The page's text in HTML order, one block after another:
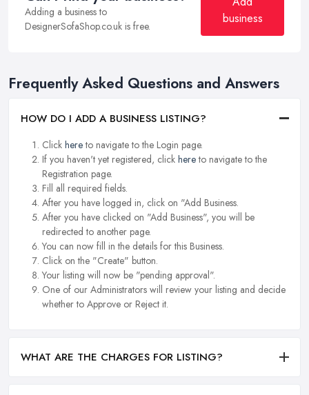
Adding a business to
DesignerSofaShop.co.uk is free.
business
Frequently Asked Questions and Answers
HOW DO I ADD A BUSINESS LISTING?
Click hereto navigate to the Login page.
If you haven't yet registered, click hereto navigate to the
Registration page.
Fill all required fields.
After you have logged in, click on "Add Business.
After you have clicked on "Add Business", you will be
redirected to another page.
You can now fill in the details for this Business.
Click on the "Create" button.
Your listing will now be "pending approval".
One of our Administrators will review your listing and decide
whether to Approve or Reject it.
WHAT ARE THE CHARGES FOR LISTING?